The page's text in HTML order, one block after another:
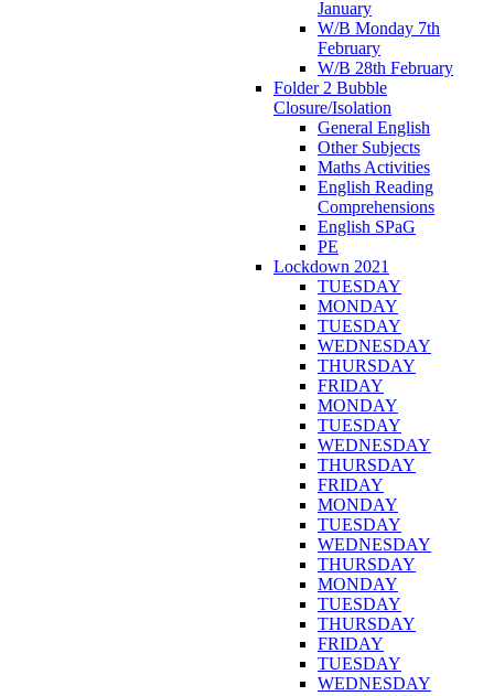
January
W/B Monday 7th
February
W/B 28th February
Folder 2 Bubble
Closure/Isolation
General English
Other Subjects
Maths Activities
English Reading
Comprehensions
English SPaG
PE
Lockdown 2021
TUESDAY
MONDAY
TUESDAY
WEDNESDAY
THURSDAY
FRIDAY
MONDAY
TUESDAY
WEDNESDAY
THURSDAY
FRIDAY
MONDAY
TUESDAY
WEDNESDAY
THURSDAY
MONDAY
TUESDAY
THURSDAY
FRIDAY
TUESDAY
WEDNESDAY